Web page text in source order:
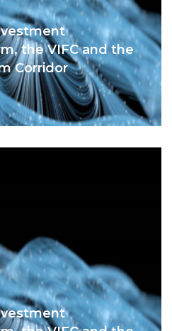
the VIFC and the
Corridor